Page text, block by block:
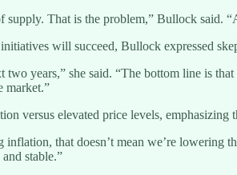
That is the problem,” Bullock said.
will succeed, Bullock expressed
years,” she said. “The bottom line is
market.”
versus elevated price levels, emphasizing
that doesn’t mean we’re lowering
stable.”